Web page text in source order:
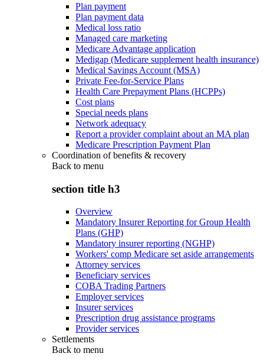
Plan payment
Plan payment data
Medical loss ratio
Managed care marketing
Medicare Advantage application
Medigap (Medicare supplement health insurance)
Medical Savings Account (MSA)
Private Fee-for-Service Plans
Health Care Prepayment Plans (HCPPs)
Cost plans
Special needs plans
Network adequacy
Report a provider complaint about an MA plan
Medicare Prescription Payment Plan
Coordination of benefits & recovery
Back to menu
section title h3
Overview
Mandatory Insurer Reporting for Group Health
Plans (GHP)
Mandatory insurer reporting (NGHP)
Workers' comp Medicare set aside arrangements
Attorney services
Beneficiary services
COBA Trading Partners
Employer services
Insurer services
Prescription drug assistance programs
Provider services
Settlements
Back to menu